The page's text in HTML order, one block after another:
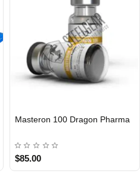
INTERNATIONAL
Masteron 100 Dragon Pharma
$85.00